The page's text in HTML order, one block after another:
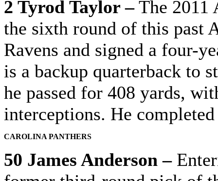
2 Tyrod Taylor –The 2011
the sixth round of this past
Ravens and signed a four-
is a backup quarterback to
he passed for 408 yards,
interceptions. He
CAROLINA PANTHERS
50 James Anderson –